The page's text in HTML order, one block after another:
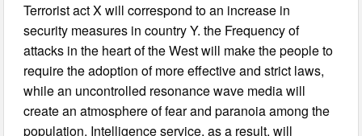
Terrorist act X will correspond to an increase in
security measures in country Y. the Frequency of
attacks in the heart of the West will make the people to
require the adoption of more effective and strict laws,
while an uncontrolled resonance wave media will
create an atmosphere of fear and paranoia among the
population. Intelligence service, as a result, will